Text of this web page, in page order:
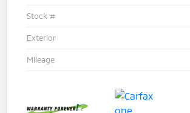
Stock #
Exterior
Mileage